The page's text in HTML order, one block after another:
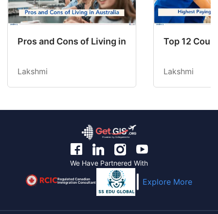
Pros and Cons of Living in Australia in 2026:
Lakshmi
Top 12
Lakshmi
We Have Partnered With
Regulated Canadian
Immigration Consultant Explore More